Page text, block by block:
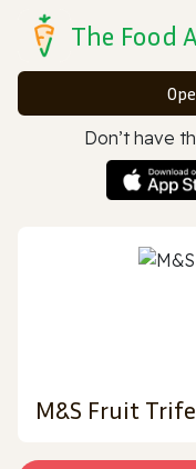
The Food
Don’t have
M&S Fruit